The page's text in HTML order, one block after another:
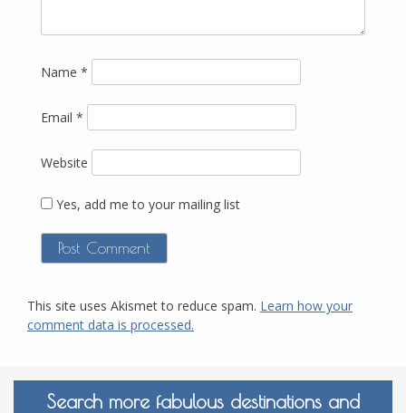
Name *
Email *
Website
Yes, add me to your mailing list
This site uses Akismet to reduce spam. Learn how your
comment data is processed.
Search more fabulous destinations and